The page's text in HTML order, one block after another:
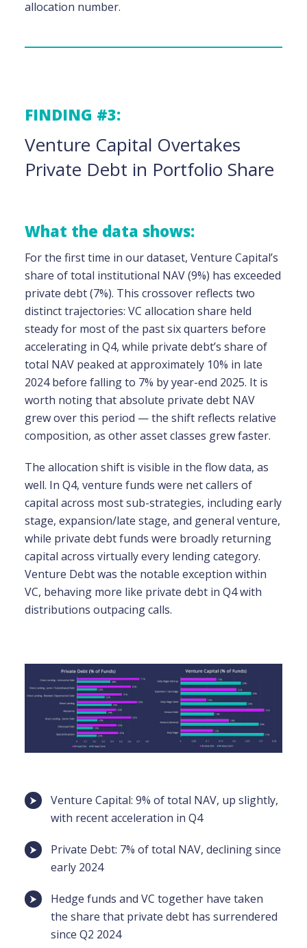
allocation number.
FINDING #3:
Venture Capital Overtakes
Private Debt in Portfolio Share
What the data shows:
For the first time in our dataset, Venture Capital’s
share of total institutional NAV (9%) has exceeded
private debt (7%). This crossover reflects two
distinct trajectories: VC allocation share held
steady for most of the past six quarters before
accelerating in Q4, while private debt’s share of
total NAV peaked at approximately 10% in late
2024 before falling to 7% by year-end 2025. It is
worth noting that absolute private debt NAV
grew over this period — the shift reflects relative
composition, as other asset classes grew faster.
The allocation shift is visible in the flow data, as
well. In Q4, venture funds were net callers of
capital across most sub-strategies, including early
stage, expansion/late stage, and general venture,
while private debt funds were broadly returning
capital across virtually every lending category.
Venture Debt was the notable exception within
VC, behaving more like private debt in Q4 with
distributions outpacing calls.
Venture Capital: 9% of total NAV, up slightly,
with recent acceleration in Q4
Private Debt: 7% of total NAV, declining since
early 2024
Hedge funds and VC together have taken
the share that private debt has surrendered
since Q2 2024